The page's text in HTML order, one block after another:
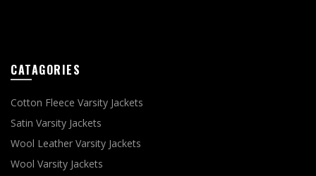
CATAGORIES
Cotton Fleece Varsity Jackets
Satin Varsity Jackets
Wool Leather Varsity Jackets
Wool Varsity Jackets